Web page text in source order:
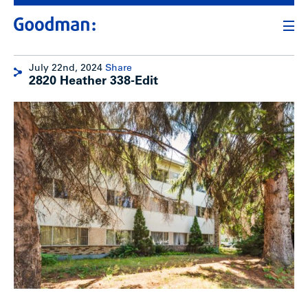
July 22nd, 2024 Share
2820 Heather 338-Edit